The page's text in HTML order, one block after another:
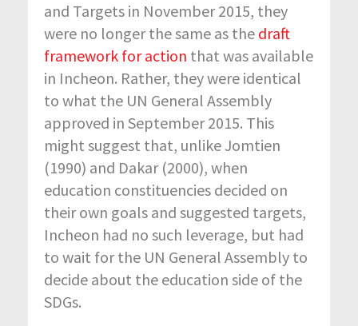
and Targets in November 2015, they
were no longer the same as the draft
framework for action that was available
in Incheon. Rather, they were identical
to what the UN General Assembly
approved in September 2015. This
might suggest that, unlike Jomtien
(1990) and Dakar (2000), when
education constituencies decided on
their own goals and suggested targets,
Incheon had no such leverage, but had
to wait for the UN General Assembly to
decide about the education side of the
SDGs.